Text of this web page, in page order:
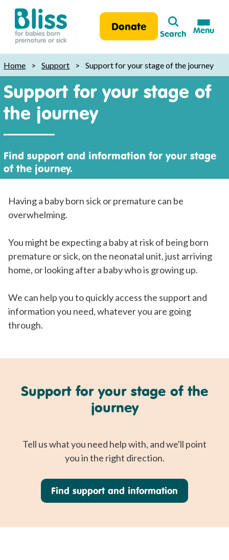
Bliss:
for
babies
born
premature
or
sick
Donate
Search
Search
Menu
Home > Support > Support for your stage of the journey
Support for your stage of
the journey
Find support and information for your stage
of the journey.
Having a baby born sick or premature can be
overwhelming.
You might be expecting a baby at risk of being born
premature or sick, on the neonatal unit, just arriving
home, or looking after a baby who is growing up.
We can help you to quickly access the support and
information you need, whatever you are going
through.
Support for your stage of the
journey
Tell us what you need help with, and we'll point
you in the right direction.
Find support and information